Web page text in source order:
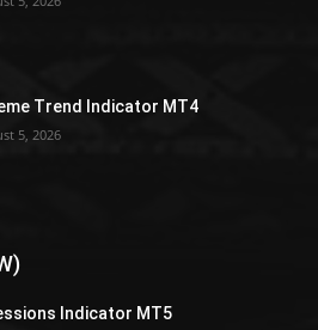
Trend Indicator MT4
5, 2026
Indicator MT5